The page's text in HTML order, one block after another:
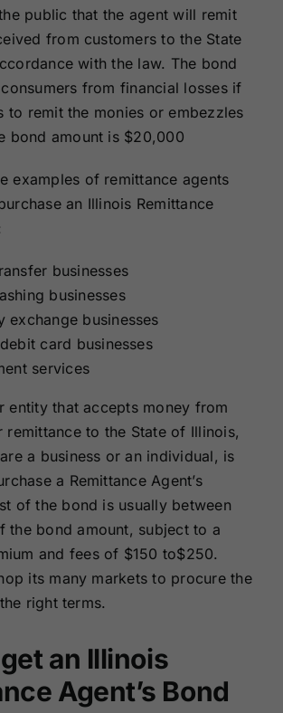
public that the agent will remit
from customers to the State
with the law. The bond
from financial losses if
to remit the monies or embezzles
bond amount is $20,000
examples of remittance agents
an Illinois Remittance
businesses
businesses
exchange businesses
card businesses
services
entity that accepts money from
remittance to the State of Illinois,
a business or an individual, is
a Remittance Agent’s
of the bond is usually between
the bond amount, subject to a
and fees of $150 to$250.
its many markets to procure the
right terms.
an Illinois
Agent’s Bond